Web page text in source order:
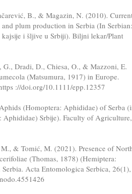
B., & Magazin, N. (2010).
plum production in Serbia (In Serbian:
i šljive u Srbiji). Biljni lekar/Plant
G., Dradi, D., Chiesa, O., & Mazzoni, E.
(Matsumura, 1917) in Europe.
://doi.org/10.1111/epp.12357
(Homoptera: Aphididae) of Serba
Aphididae) Srbije). Faculty of Agriculture,
& Tomić, M. (2021). Presence of
(Thomas, 1878) (Hemiptera:
Acta Entomologica Serbica, 26(1),